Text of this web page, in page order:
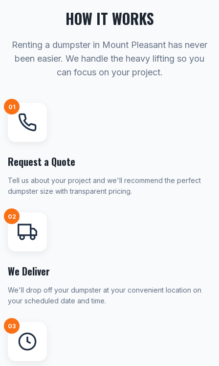
HOW IT WORKS
Renting a dumpster in Mount Pleasant has never
been easier. We handle the heavy lifting so you
can focus on your project.
01
Request a Quote
Tell us about your project and we'll recommend the perfect
dumpster size with transparent pricing.
02
We Deliver
We'll drop off your dumpster at your convenient location on
your scheduled date and time.
03